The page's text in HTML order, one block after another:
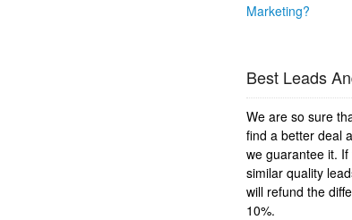
Marketing?
Best Leads
We are so sure
find a better deal
we guarantee it. If
similar quality
will refund the
10%.